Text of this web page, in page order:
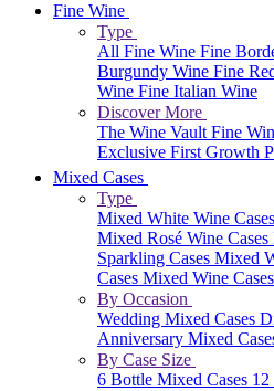
Fine Wine
Type
All Fine Wine Fine
Burgundy Wine Fine
Wine Fine Italian Wine
Discover More
The Wine VaultFine
Exclusive First Growth
Mixed Cases
Type
Mixed White Wine Cases
Mixed Rosé Wine Cases
Sparkling Cases Mixed
Cases Mixed Wine
By Occasion
Wedding Mixed Cases
Anniversary Mixed
By Case Size
6 Bottle Mixed Cases 12